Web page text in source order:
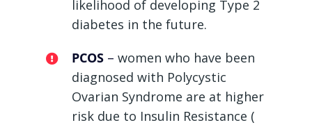
likelihood of developing Type 2
diabetes in the future.
PCOS – women who have been
diagnosed with Polycystic
Ovarian Syndrome are at higher
risk due to Insulin Resistance (